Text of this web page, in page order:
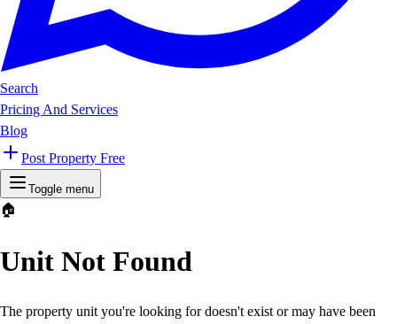
Search
Pricing And Services
Blog
Post Property Free
Toggle menu
🏠
Unit Not Found
The property unit you're looking for doesn't exist or may have been